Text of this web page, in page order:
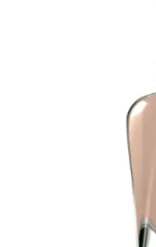
BARGAINS £1.49 or